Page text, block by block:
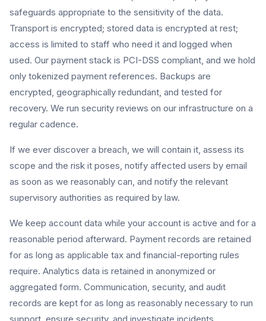
safeguards appropriate to the sensitivity of the data.
Transport is encrypted; stored data is encrypted at rest;
access is limited to staff who need it and logged when
used. Our payment stack is PCI-DSS compliant, and we hold
only tokenized payment references. Backups are
encrypted, geographically redundant, and tested for
recovery. We run security reviews on our infrastructure on a
regular cadence.
If we ever discover a breach, we will contain it, assess its
scope and the risk it poses, notify affected users by email
as soon as we reasonably can, and notify the relevant
supervisory authorities as required by law.
We keep account data while your account is active and for a
reasonable period afterward. Payment records are retained
for as long as applicable tax and financial-reporting rules
require. Analytics data is retained in anonymized or
aggregated form. Communication, security, and audit
records are kept for as long as reasonably necessary to run